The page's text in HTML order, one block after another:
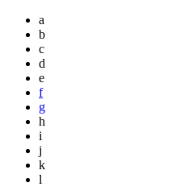
a
b
c
d
e
f
g
h
i
j
k
l